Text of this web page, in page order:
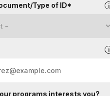
Type of ID*
programs interests you?